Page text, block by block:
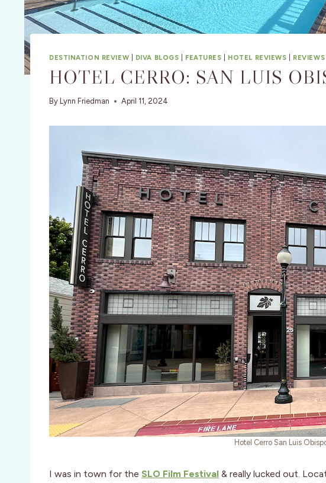
DESTINATION REVIEW DIVA BLOGS FEATURES HOTEL REVIEWS REVIEWS
HOTEL CERRO: SAN LUIS
By Lynn Friedman April 11, 2024
Hotel Cerro San Luis
I was in town for the SLO Film Festival & really lucked out.